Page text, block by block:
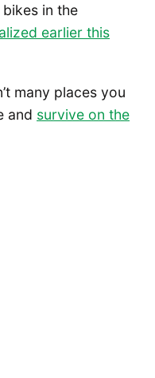
in the
earlier this
many places you
and survive on the